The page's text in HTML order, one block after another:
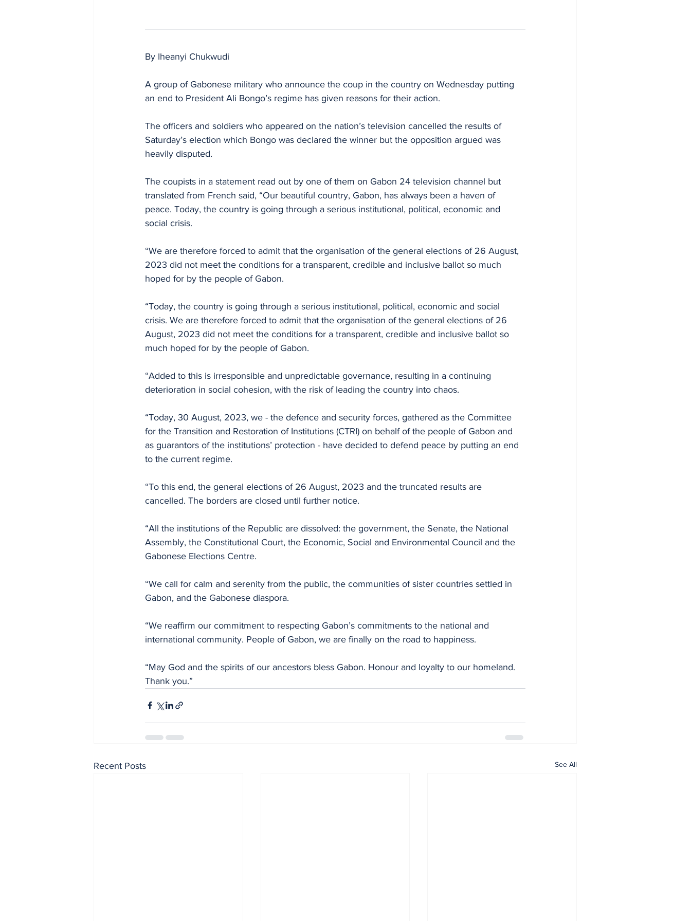
By Iheanyi Chukwudi
A group of Gabonese military who announce the coup in the country on Wednesday putting
an end to President Ali Bongo’s regime has given reasons for their action.
The officers and soldiers who appeared on the nation’s television cancelled the results of
Saturday’s election which Bongo was declared the winner but the opposition argued was
heavily disputed.
The coupists in a statement read out by one of them on Gabon 24 television channel but
translated from French said, “Our beautiful country, Gabon, has always been a haven of
peace. Today, the country is going through a serious institutional, political, economic and
social crisis.
“We are therefore forced to admit that the organisation of the general elections of 26 August,
2023 did not meet the conditions for a transparent, credible and inclusive ballot so much
hoped for by the people of Gabon.
“Today, the country is going through a serious institutional, political, economic and social
crisis. We are therefore forced to admit that the organisation of the general elections of 26
August, 2023 did not meet the conditions for a transparent, credible and inclusive ballot so
much hoped for by the people of Gabon.
“Added to this is irresponsible and unpredictable governance, resulting in a continuing
deterioration in social cohesion, with the risk of leading the country into chaos.
“Today, 30 August, 2023, we - the defence and security forces, gathered as the Committee
for the Transition and Restoration of Institutions (CTRI) on behalf of the people of Gabon and
as guarantors of the institutions’ protection - have decided to defend peace by putting an end
to the current regime.
“To this end, the general elections of 26 August, 2023 and the truncated results are
cancelled. The borders are closed until further notice.
“All the institutions of the Republic are dissolved: the government, the Senate, the National
Assembly, the Constitutional Court, the Economic, Social and Environmental Council and the
Gabonese Elections Centre.
“We call for calm and serenity from the public, the communities of sister countries settled in
Gabon, and the Gabonese diaspora.
“We reaffirm our commitment to respecting Gabon’s commitments to the national and
international community. People of Gabon, we are finally on the road to happiness.
“May God and the spirits of our ancestors bless Gabon. Honour and loyalty to our homeland.
Thank you.”
Recent Posts See All